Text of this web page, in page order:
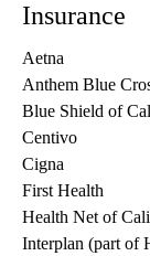
Insurance
Aetna
Anthem Blue
Blue Shield of
Centivo
Cigna
First Health
Health Net of
Interplan (part of